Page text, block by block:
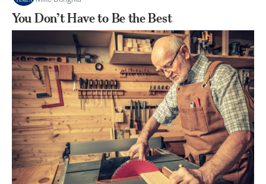
You Don’t Have to Be the Best